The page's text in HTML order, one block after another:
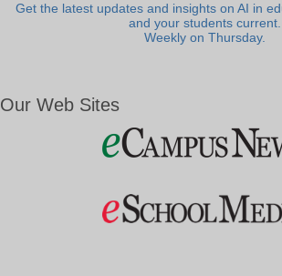
Get the latest updates and insights on AI in
and your students current.
Weekly on Thursday.
Our Web Sites